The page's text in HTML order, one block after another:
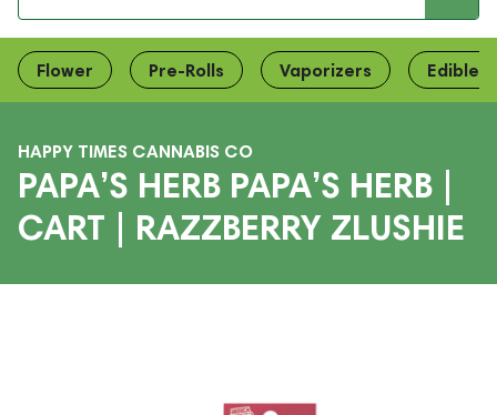
Flower Pre-Rolls Vaporizers Edibles
HAPPY TIMES CANNABIS CO
PAPA’S HERB PAPA’S HERB |
CART | RAZZBERRY ZLUSHIE